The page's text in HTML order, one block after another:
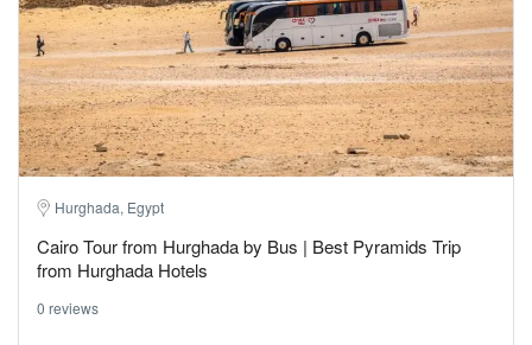
Hurghada, Egypt
Cairo Tour from Hurghada by Bus | Best Pyramids Trip
from Hurghada Hotels
0 reviews